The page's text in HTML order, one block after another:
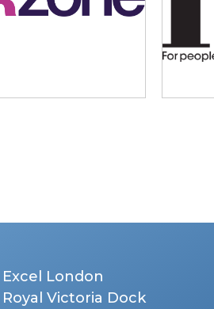
Excel London
Royal Victoria Dock